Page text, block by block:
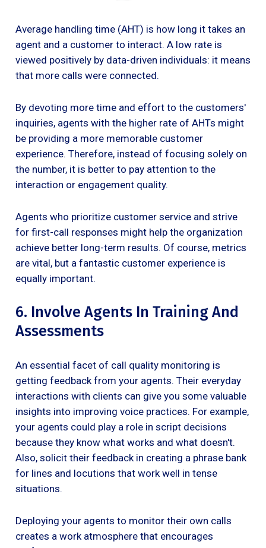
Average handling time (AHT) is how long it takes an
agent and a customer to interact. A low rate is
viewed positively by data-driven individuals: it means
that more calls were connected.
By devoting more time and effort to the customers'
inquiries, agents with the higher rate of AHTs might
be providing a more memorable customer
experience. Therefore, instead of focusing solely on
the number, it is better to pay attention to the
interaction or engagement quality.
Agents who prioritize customer service and strive
for first-call responses might help the organization
achieve better long-term results. Of course, metrics
are vital, but a fantastic customer experience is
equally important.
6. Involve Agents In Training And
Assessments
An essential facet of call quality monitoring is
getting feedback from your agents. Their everyday
interactions with clients can give you some valuable
insights into improving voice practices. For example,
your agents could play a role in script decisions
because they know what works and what doesn't.
Also, solicit their feedback in creating a phrase bank
for lines and locutions that work well in tense
situations.
Deploying your agents to monitor their own calls
creates a work atmosphere that encourages